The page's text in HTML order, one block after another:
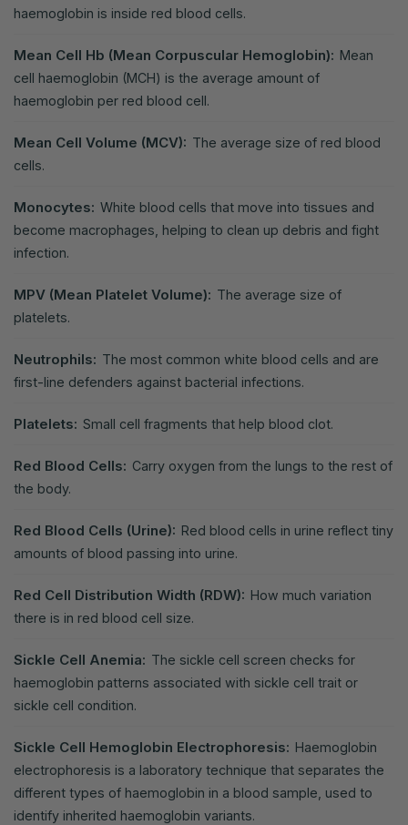
haemoglobin is inside red blood cells.
Mean Cell Hb (Mean Corpuscular Hemoglobin): Mean
cell haemoglobin (MCH) is the average amount of
haemoglobin per red blood cell.
Mean Cell Volume (MCV): The average size of red blood
cells.
Monocytes: White blood cells that move into tissues and
become macrophages, helping to clean up debris and fight
infection.
MPV (Mean Platelet Volume): The average size of
platelets.
Neutrophils: The most common white blood cells and are
first-line defenders against bacterial infections.
Platelets: Small cell fragments that help blood clot.
Red Blood Cells: Carry oxygen from the lungs to the rest of
the body.
Red Blood Cells (Urine): Red blood cells in urine reflect tiny
amounts of blood passing into urine.
Red Cell Distribution Width (RDW): How much variation
there is in red blood cell size.
Sickle Cell Anemia: The sickle cell screen checks for
haemoglobin patterns associated with sickle cell trait or
sickle cell condition.
Sickle Cell Hemoglobin Electrophoresis: Haemoglobin
electrophoresis is a laboratory technique that separates the
different types of haemoglobin in a blood sample, used to
identify inherited haemoglobin variants.